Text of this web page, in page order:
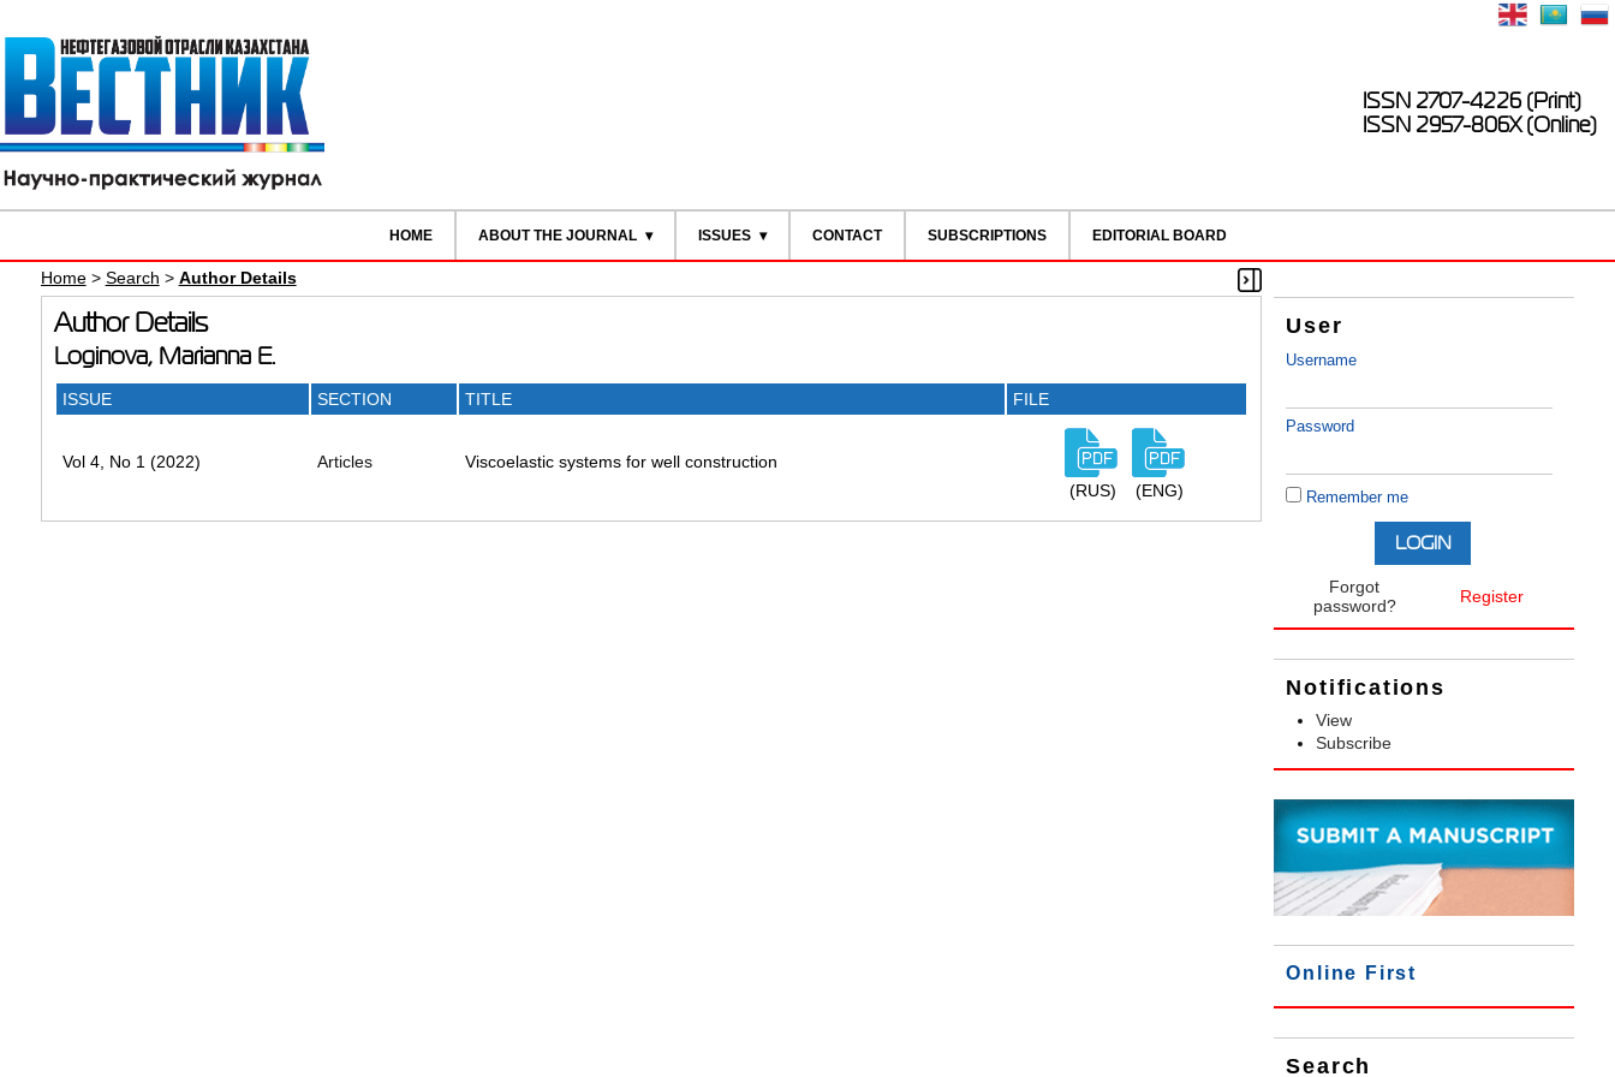
ISSN 2707-4226 (Print)
ISSN 2957-806X (Online)
HOME ABOUT THE JOURNAL ISSUES CONTACT SUBSCRIPTIONS EDITORIAL BOARD
User
Username
Password
Remember me
Forgot
password?
Register
Notifications
View
Subscribe
Online First
Search
Home> Search > Author Details
Author Details
Loginova, Marianna E.
ISSUE SECTION TITLE FILE
Vol 4, No 1 (2022) Articles
Viscoelastic systems for well construction
(RUS)
(ENG)